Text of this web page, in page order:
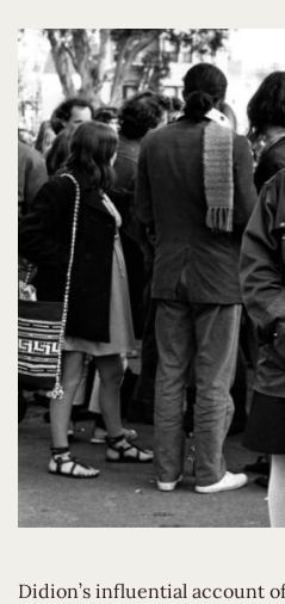
Didion’s influential account